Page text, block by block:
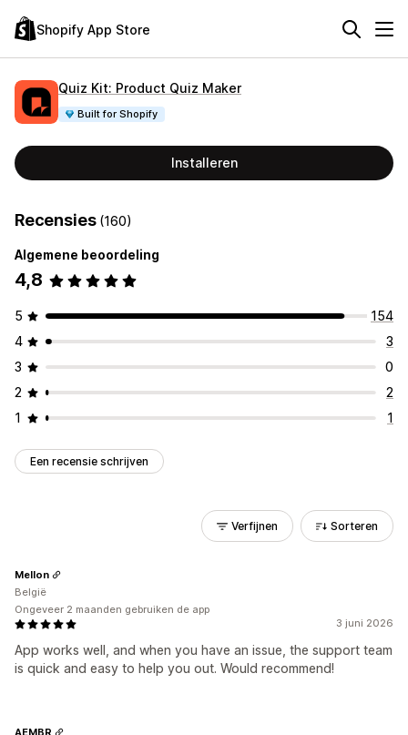
Shopify App Store
Quiz Kit: Product Quiz Maker
Built for Shopify
Installeren
Recensies (160)
Algemene beoordeling
4,8
5
154
4
3
3
0
2
2
1
1
Een recensie schrijven
Verfijnen Sorteren
3 juni 2026
App works well, and when you have an issue, the support team
is quick and easy to help you out. Would recommend!
Mellon
België
Ongeveer 2 maanden gebruiken de app
AEMBR